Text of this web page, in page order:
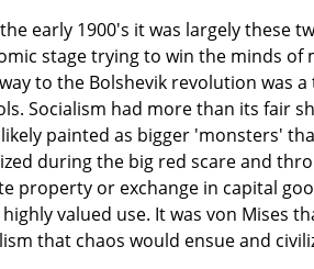
early 1900's it was largely these
stage trying to win the minds
to the Bolshevik revolution was
Socialism had more than its fair
painted as bigger 'monsters'
during the big red scare and
property or exchange in capital
valued use. It was von Mises
that chaos would ensue and